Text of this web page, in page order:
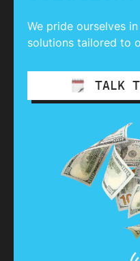
We pride ourselves
solutions tailored to
TALK